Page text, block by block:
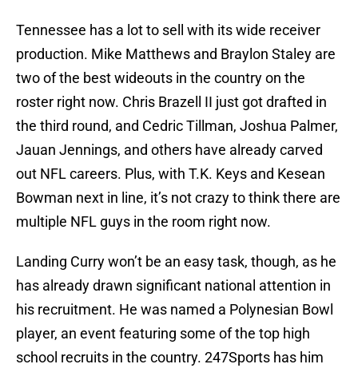
Tennessee has a lot to sell with its wide receiver
production. Mike Matthews and Braylon Staley are
two of the best wideouts in the country on the
roster right now. Chris Brazell II just got drafted in
the third round, and Cedric Tillman, Joshua Palmer,
Jauan Jennings, and others have already carved
out NFL careers. Plus, with T.K. Keys and Kesean
Bowman next in line, it’s not crazy to think there are
multiple NFL guys in the room right now.
Landing Curry won’t be an easy task, though, as he
has already drawn significant national attention in
his recruitment. He was named a Polynesian Bowl
player, an event featuring some of the top high
school recruits in the country. 247Sports has him